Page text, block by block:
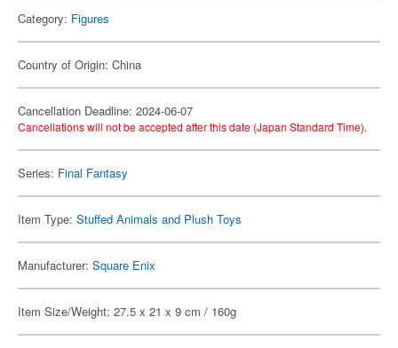
Category: Figures
Country of Origin: China
Cancellation Deadline: 2024-06-07
Cancellations will not be accepted after this date (Japan Standard Time).
Series: Final Fantasy
Item Type: Stuffed Animals and Plush Toys
Manufacturer: Square Enix
Item Size/Weight: 27.5 x 21 x 9 cm / 160g